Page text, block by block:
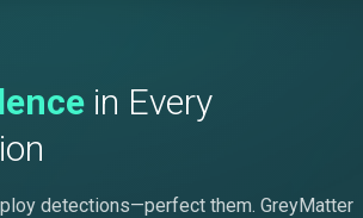
in Every
detections—perfect them. GreyMatter